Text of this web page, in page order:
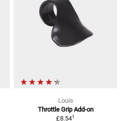
Louis
Throttle Grip Add-on
£8.541